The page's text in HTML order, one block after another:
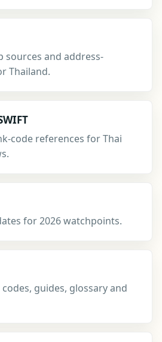
sources and address-
Thailand.
code references for Thai
for 2026 watchpoints.
guides, glossary and